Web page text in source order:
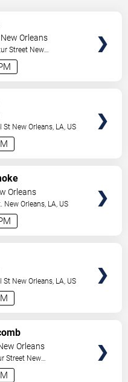
Orleans
Street New
St New Orleans, LA, US
Orleans
New Orleans, LA, US
St New Orleans, LA, US
Orleans
Street New